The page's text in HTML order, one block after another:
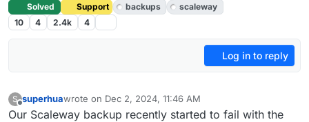
Solved Support backups
scaleway
10
4 2.4k 4
Log in to reply
S
Offline
superhuawrote on Dec 2, 2024, 11:46 AM
last edited by joseph Dec 2, 2024, 3:14 PM
Our Scaleway backup recently started to fail with the